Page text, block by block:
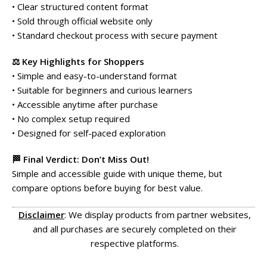
• Clear structured content format
• Sold through official website only
• Standard checkout process with secure payment
⚖️ Key Highlights for Shoppers
• Simple and easy-to-understand format
• Suitable for beginners and curious learners
• Accessible anytime after purchase
• No complex setup required
• Designed for self-paced exploration
🏁 Final Verdict: Don’t Miss Out!
Simple and accessible guide with unique theme, but
compare options before buying for best value.
Disclaimer: We display products from partner websites,
and all purchases are securely completed on their
respective platforms.